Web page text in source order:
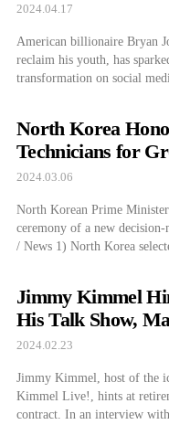
2024.04.17
American billionaire Bryan
reclaim his youth, has
transformation on social
[…]
North Korea
Technicians for
Achievements
2024.03.06
North Korean Prime
ceremony of a new
/ News 1) North Korea
Committee decided to
Jimmy Kimmel
His Talk Show,
2024.02.23
Jimmy Kimmel, host of the
Kimmel Live!, hints at
contract. In an interview